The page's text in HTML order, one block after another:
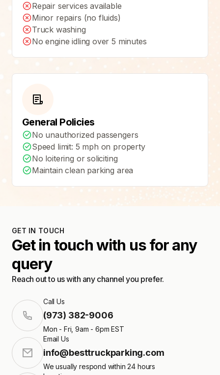
Repair services available
Minor repairs (no fluids)
Truck washing
No engine idling over 5 minutes
General Policies
No unauthorized passengers
Speed limit: 5 mph on property
No loitering or soliciting
Maintain clean parking area
GET IN TOUCH
Get in touch with us for any
query
Reach out to us with any channel you prefer.
Call Us
(973) 382-9006
Mon - Fri, 9am - 6pm EST
Email Us
info@besttruckparking.com
We usually respond within 24 hours